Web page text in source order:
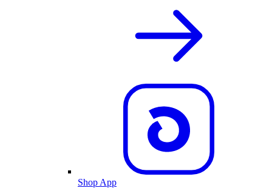
Shop App